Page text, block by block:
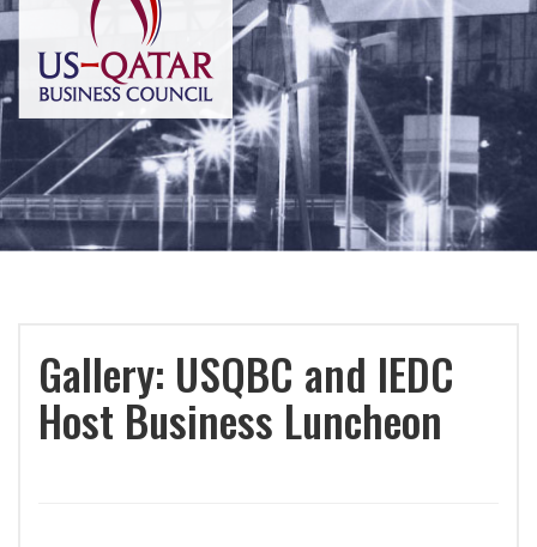
Gallery: USQBC and IEDC
Host Business Luncheon